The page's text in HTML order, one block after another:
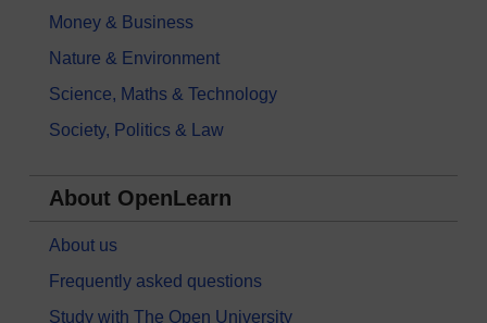
Money & Business
Nature & Environment
Science, Maths & Technology
Society, Politics & Law
About OpenLearn
About us
Frequently asked questions
Study with The Open University